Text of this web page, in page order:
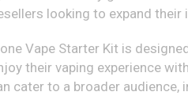
looking to expand their
Vape Starter Kit is
their vaping experience
cater to a broader audience,